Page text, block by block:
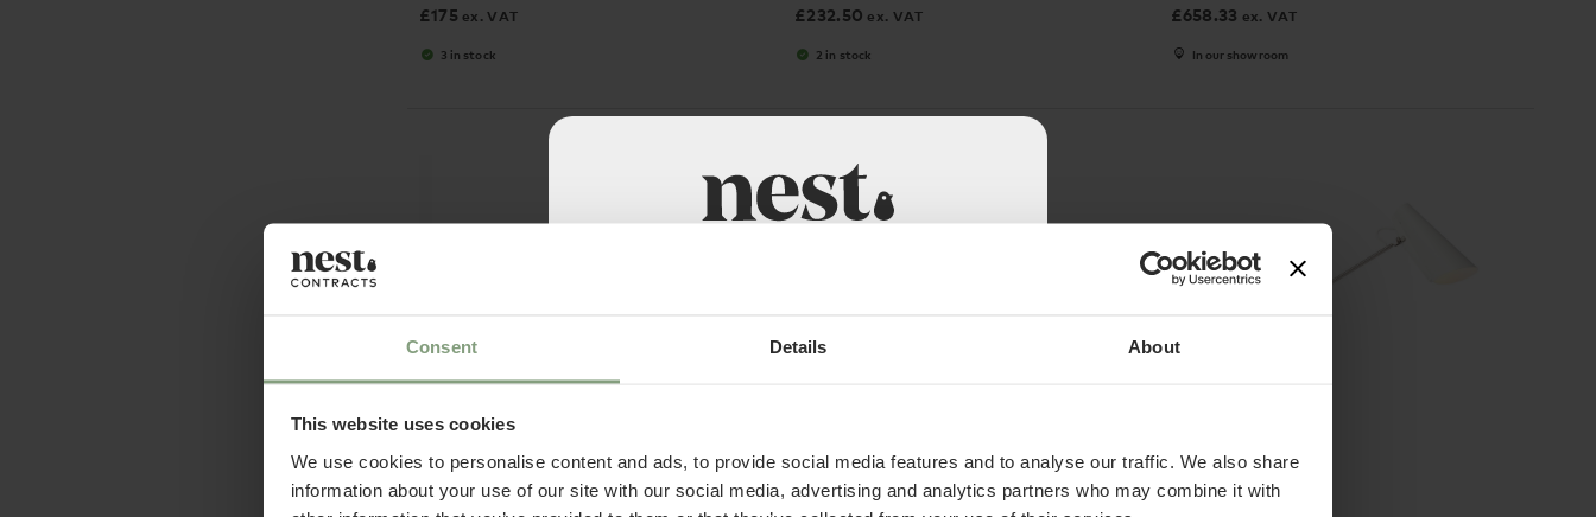
discover many benefits including:
• Become part of the Nest community
• A dedicated account manager
Consent Details About
This website uses cookies
We use cookies to personalise content and ads, to provide social media features and to analyse our traffic. We also share
information about your use of our site with our social media, advertising and analytics partners who may combine it with
£175 ex. VAT
3 in stock
£232.50 ex. VAT
2 in stock
£658.33 ex. VAT
In our showroom
SC51 Lucca Portable Table Lamp Turn On Table Lamp